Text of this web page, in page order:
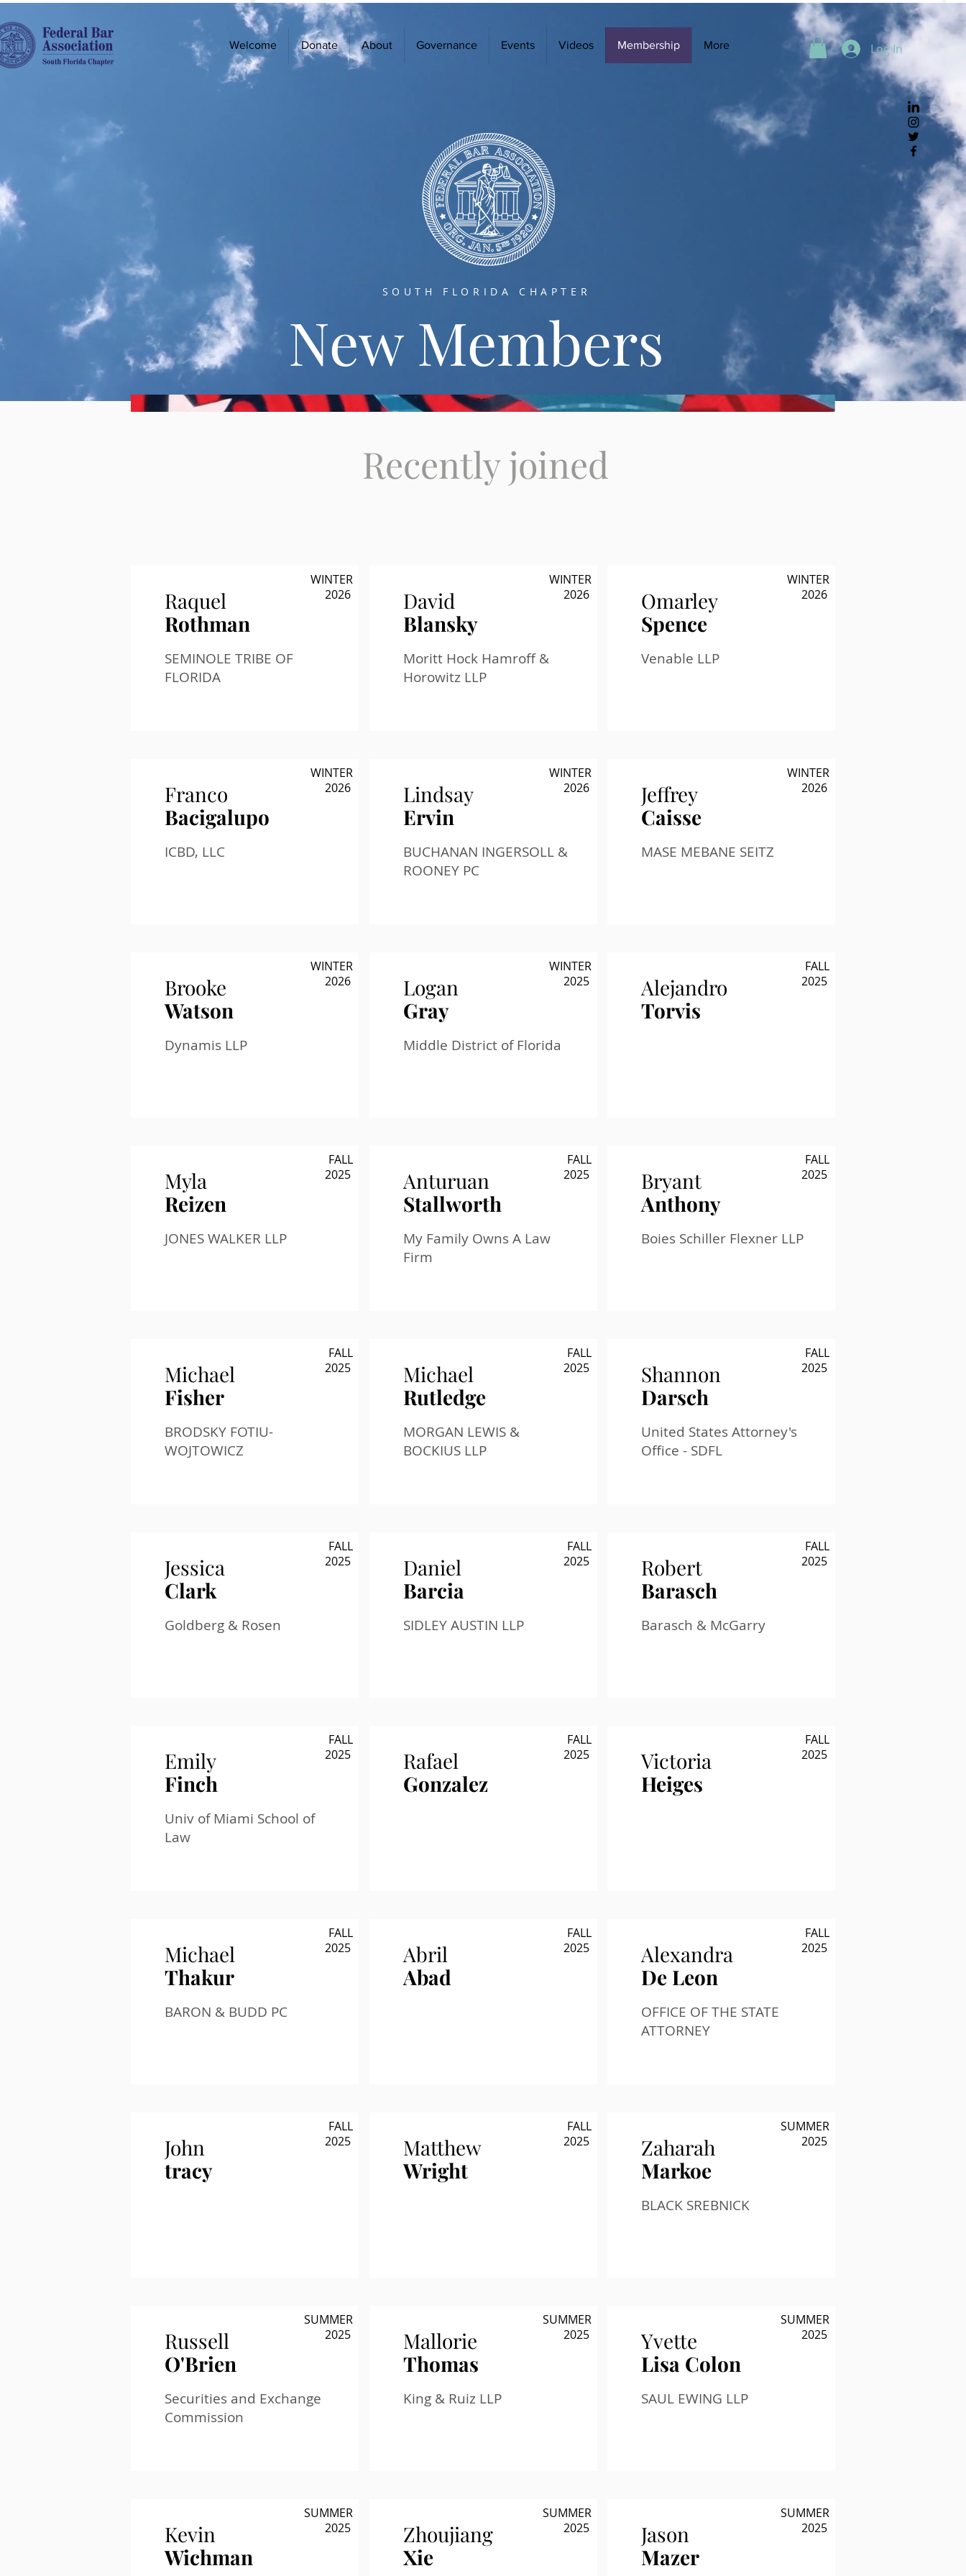
Welcome Donate About Governance Events Videos Membership More Log In
SOUTH FLORIDA CHAPTER
New Members
Recently joined
WINTER
SEMINOLE TRIBE OF
FLORIDA
Raquel
Rothman
2026
WINTER
ICBD, LLC
Franco
Bacigalupo
2026
WINTER
Dynamis LLP
Brooke
Watson
2026
FALL
JONES WALKER LLP
Myla
Reizen
2025
FALL
BRODSKY FOTIU-
WOJTOWICZ
Michael
Fisher
2025
FALL
Goldberg & Rosen
Jessica
Clark
2025
FALL
Univ of Miami School of
Law
Emily
Finch
2025
FALL
BARON & BUDD PC
Michael
Thakur
2025
FALL
John
tracy
2025
SUMMER
Securities and Exchange
Commission
Russell
O'Brien
2025
SUMMER
Kevin
Wichman
2025
WINTER
Moritt Hock Hamroff &
Horowitz LLP
David
Blansky
2026
WINTER
BUCHANAN INGERSOLL &
ROONEY PC
Lindsay
Ervin
2026
WINTER
Middle District of Florida
Logan
Gray
2025
FALL
My Family Owns A Law
Firm
Anturuan
Stallworth
2025
FALL
MORGAN LEWIS &
BOCKIUS LLP
Michael
Rutledge
2025
FALL
SIDLEY AUSTIN LLP
Daniel
Barcia
2025
FALL
Rafael
Gonzalez
2025
FALL
Abril
Abad
2025
FALL
Matthew
Wright
2025
SUMMER
King & Ruiz LLP
Mallorie
Thomas
2025
SUMMER
Zhoujiang
Xie
2025
WINTER
Venable LLP
Omarley
Spence
2026
WINTER
MASE MEBANE SEITZ
Jeffrey
Caisse
2026
FALL
Alejandro
Torvis
2025
FALL
Boies Schiller Flexner LLP
Bryant
Anthony
2025
FALL
United States Attorney's
Office - SDFL
Shannon
Darsch
2025
FALL
Barasch & McGarry
Robert
Barasch
2025
FALL
Victoria
Heiges
2025
FALL
OFFICE OF THE STATE
ATTORNEY
Alexandra
De Leon
2025
SUMMER
BLACK SREBNICK
Zaharah
Markoe
2025
SUMMER
SAUL EWING LLP
Yvette
Lisa Colon
2025
SUMMER
Jason
Mazer
2025